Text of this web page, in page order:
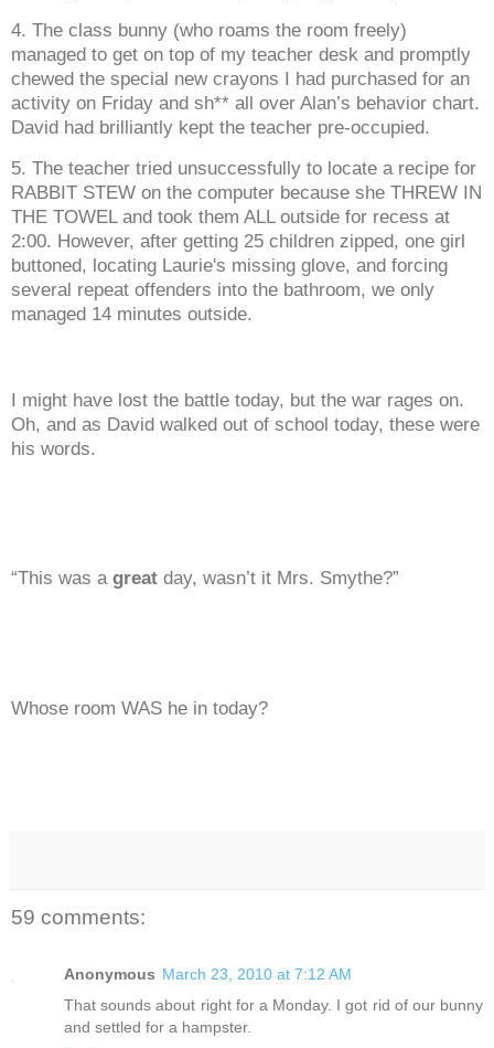
4. The class bunny (who roams the room freely)
managed to get on top of my teacher desk and promptly
chewed the special new crayons I had purchased for an
activity on Friday and sh** all over Alan’s behavior chart.
David had brilliantly kept the teacher pre-occupied.
5. The teacher tried unsuccessfully to locate a recipe for
RABBIT STEW on the computer because she THREW IN
THE TOWEL and took them ALL outside for recess at
2:00. However, after getting 25 children zipped, one girl
buttoned, locating Laurie's missing glove, and forcing
several repeat offenders into the bathroom, we only
managed 14 minutes outside.
I might have lost the battle today, but the war rages on.
Oh, and as David walked out of school today, these were
his words.
“This was a great day, wasn’t it Mrs. Smythe?”
Whose room WAS he in today?
59 comments:
Anonymous March 23, 2010 at 7:12 AM
That sounds about right for a Monday. I got rid of our bunny
and settled for a hampster.